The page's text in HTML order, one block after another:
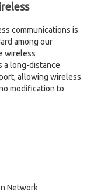
communications is
among our
wireless
a long-distance
allowing wireless
modification to
Network